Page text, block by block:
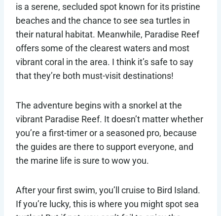
is a serene, secluded spot known for its pristine
beaches and the chance to see sea turtles in
their natural habitat. Meanwhile, Paradise Reef
offers some of the clearest waters and most
vibrant coral in the area. I think it’s safe to say
that they’re both must-visit destinations!
The adventure begins with a snorkel at the
vibrant Paradise Reef. It doesn’t matter whether
you’re a first-timer or a seasoned pro, because
the guides are there to support everyone, and
the marine life is sure to wow you.
After your first swim, you’ll cruise to Bird Island.
If you’re lucky, this is where you might spot sea